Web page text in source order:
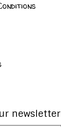
newsletter